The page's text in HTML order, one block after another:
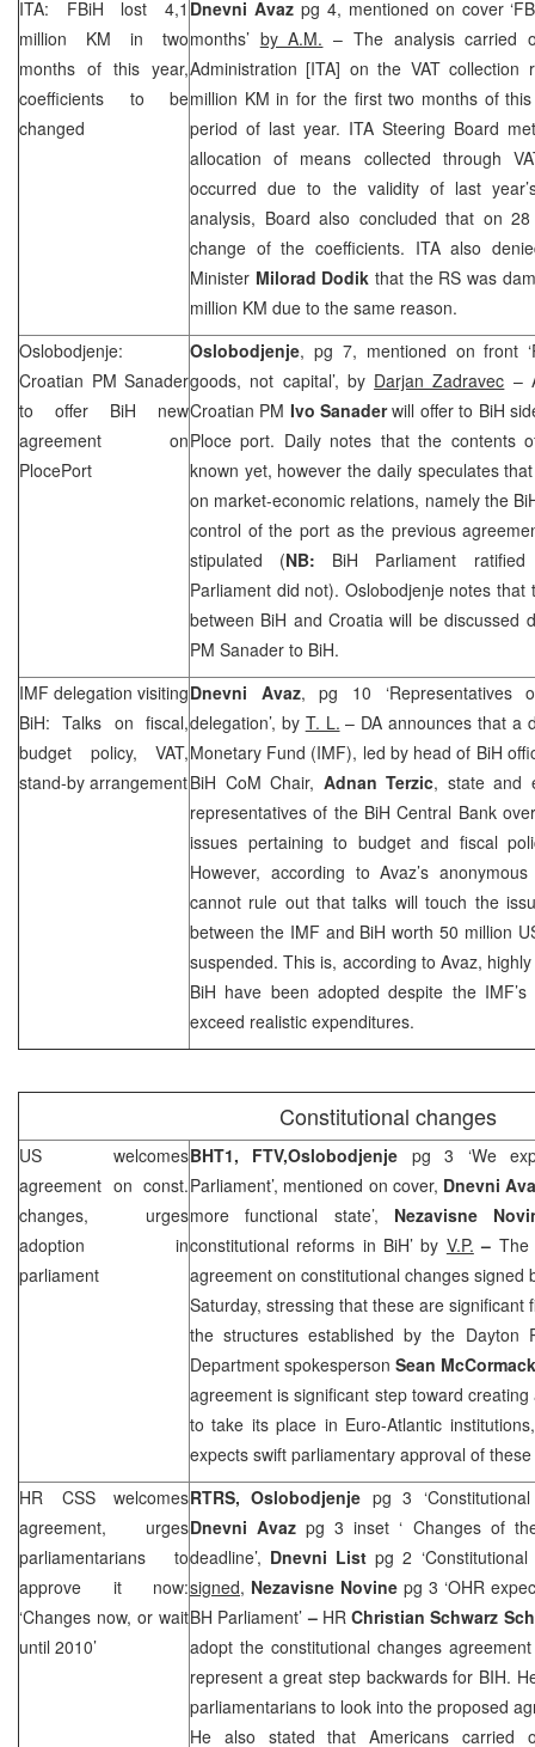
ITA: FBiH lost 4,1
million KM in two
months of this year,
coefficients to be
changed
Dnevni Avazpg 4, mentioned on cover
months’ by A.M. – The analysis carried
Administration [ITA] on the VAT
million KM in for the first two months of
period of last year. ITA Steering Board
allocation of means collected through
occurred due to the validity of last
analysis, Board also concluded that on
change of the coefficients. ITA also
Minister Milorad Dodik that the RS was
million KM due to the same reason.
Oslobodjenje:
Croatian PM Sanader
to offer BiH new
agreement on
PlocePort
Oslobodjenje, pg 7, mentioned on front
goods, not capital’, by Darjan Zadravec –
Croatian PM Ivo Sanaderwill offer to BiH
Ploce port. Daily notes that the contents
known yet, however the daily speculates
on market-economic relations, namely the
control of the port as the previous
stipulated (NB: BiH Parliament
Parliament did not). Oslobodjenje notes
between BiH andCroatia will be discussed
PM Sanader to BiH.
IMF delegation visiting
BiH: Talks on fiscal,
budget policy, VAT,
stand-by arrangement
Dnevni Avaz, pg 10 ‘Representatives
delegation’, by T. L. – DA announces that a
Monetary Fund (IMF), led by head of BiH
BiH CoM Chair, Adnan Terzic, state and
representatives of the BiH Central Bank
issues pertaining to budget and fiscal
However, according to Avaz’s
cannot rule out that talks will touch the
between the IMF and BiH worth 50 million
suspended. This is, according to Avaz,
BiH have been adopted despite the
exceed realistic expenditures.
Constitutional changes
US welcomes
agreement on const.
changes, urges
adoption in
parliament
BHT1, FTV,Oslobodjenje pg 3 ‘We
Parliament’, mentioned on cover, Dnevni
more functional state’, Nezavisne
constitutional reforms in BiH’ by V.P. – The
agreement on constitutional changes signed
Saturday, stressing that these are significant
the structures established by the Dayton
Department spokesperson Sean McCormack
agreement is significant step toward
to take its place in Euro-Atlantic
expects swift parliamentary approval of
HR CSS welcomes
agreement, urges
parliamentarians to
approve it now:
‘Changes now, or wait
until 2010’
RTRS, Oslobodjenje pg 3
Dnevni Avazpg 3 inset ‘ Changes of
deadline’, Dnevni List pg 2
signed, Nezavisne Novine pg 3 ‘OHR
BH Parliament’ – HRChristian Schwarz
adopt the constitutional changes
represent a great step backwards for BIH.
parliamentarians to look into the proposed
He also stated that Americans carried